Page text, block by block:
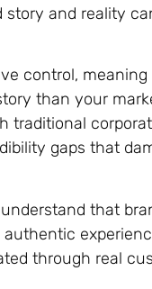
and reality
control,
than your
gaps that
that
through real